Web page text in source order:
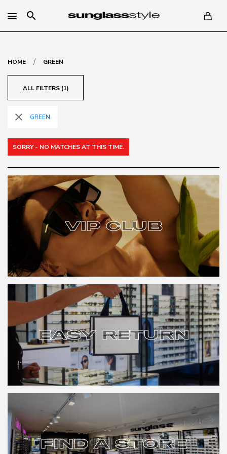
search
HOME / GREEN
ALL FILTERS (1)
close GREEN
SORRY - NO MATCHES AT THIS TIME.
VIP CLUB
VIP CLUB
EASY RETURN
EASY RETURN
FIND A STORE